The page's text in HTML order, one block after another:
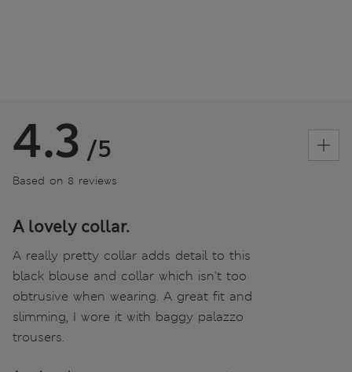
4.3 /5
Based on 8 reviews
A lovely collar.
A really pretty collar adds detail to this
black blouse and collar which isn't too
obtrusive when wearing. A great fit and
slimming, I wore it with baggy palazzo
trousers.